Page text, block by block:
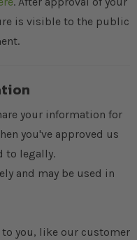
is visible to the public
your information for
you've approved us
to legally.
and may be used in
to you, like our customer